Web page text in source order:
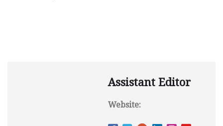
Assistant Editor
Website: